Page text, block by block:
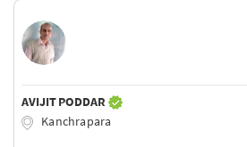
AVIJIT PODDAR
Kanchrapara